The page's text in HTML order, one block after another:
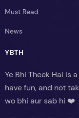
Must Read
News
YBTH
Ye Bhi Theek Hai is
have fun, and not
wo bhi aur sab hi ❤️